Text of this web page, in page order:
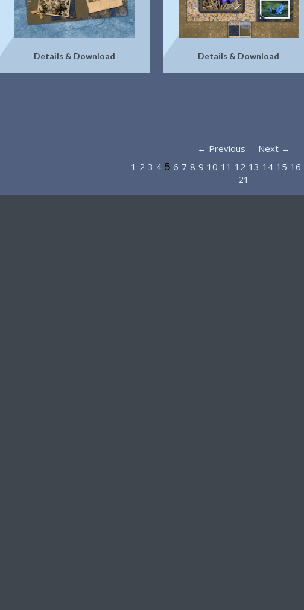
Details & Download Details & Download
← Previous
Next →
1 2 3 45 6 7 8 9 10 11 12 13 14 15 16
21